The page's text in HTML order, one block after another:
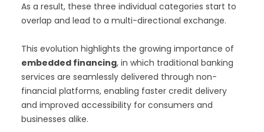
As a result, these three individual categories start to
overlap and lead to a multi-directional exchange.
This evolution highlights the growing importance of
embedded financing, in which traditional banking
services are seamlessly delivered through non-
financial platforms, enabling faster credit delivery
and improved accessibility for consumers and
businesses alike.